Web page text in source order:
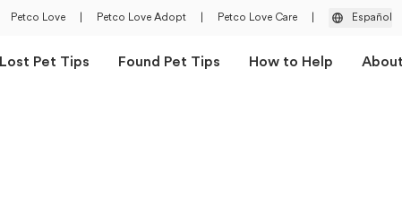
Petco Love Petco Love Adopt Petco Love Care Español
Lost Pet Tips Found Pet Tips How to Help